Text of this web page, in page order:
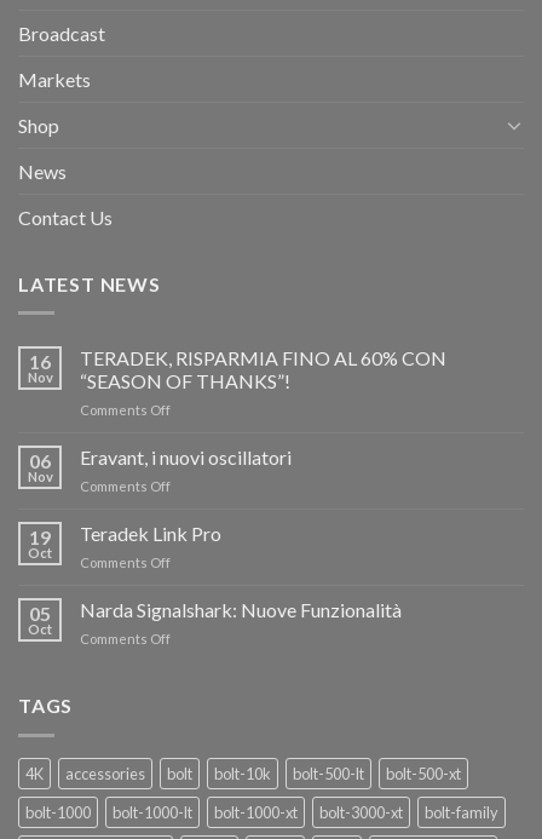
Broadcast
Markets
Shop
News
Contact Us
LATEST NEWS
16
Nov
TERADEK, RISPARMIA FINO AL 60% CON
“SEASON OF THANKS”!
Comments Offon
RISPARMIA
CON
06
Nov
Eravant, i nuovi oscillatori
Comments Offon
19
Oct
Teradek Link Pro
Comments Offon
Link
05
Oct
Narda Signalshark: Nuove Funzionalità
Comments Offon
TAGS
4K accessories bolt bolt-10k bolt-500-lt
bolt-500-xt
bolt-1000
bolt-1000-lt bolt-1000-xt bolt-3000-xt
bolt-family